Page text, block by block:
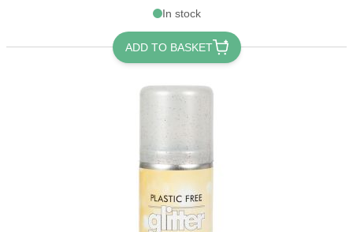
In stock
ADD TO BASKET